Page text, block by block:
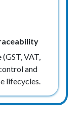
VAT,
and
lifecycles.